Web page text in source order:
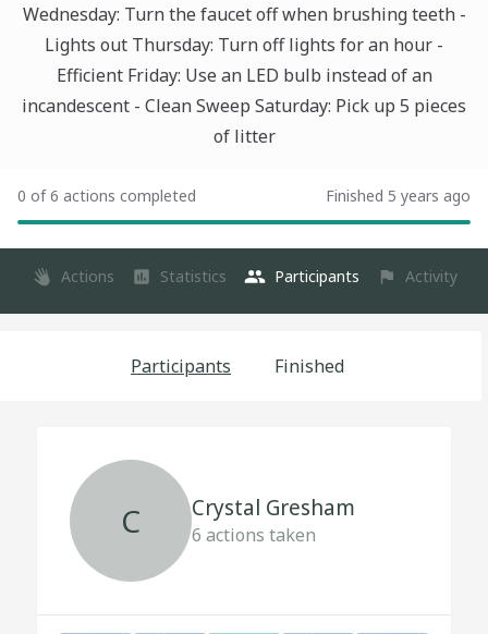
Wednesday: Turn the faucet off when brushing teeth -
Lights out Thursday: Turn off lights for an hour -
Efficient Friday: Use an LED bulb instead of an
incandescent - Clean Sweep Saturday: Pick up 5 pieces
of litter
0 of 6 actions completed Finished 5 years ago
Actions Statistics Participants Activity
Participants Finished
C Crystal Gresham
6 actions taken